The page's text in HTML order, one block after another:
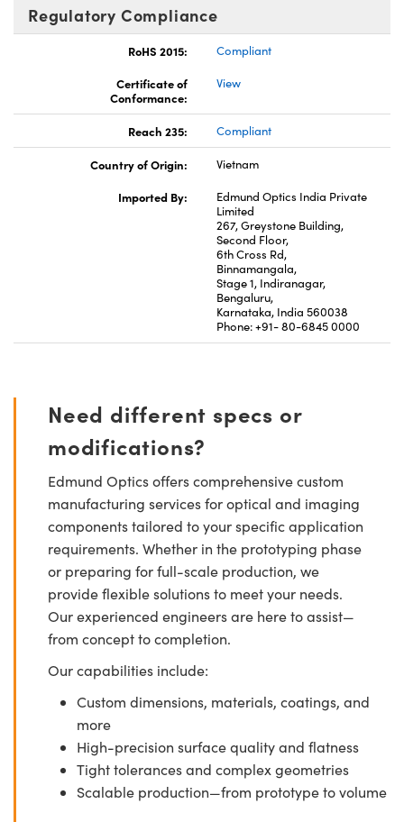
Regulatory Compliance
RoHS 2015:
Compliant
Certificate of
Conformance:
View
Reach 235: Compliant
Country of Origin:
Vietnam
Imported By:
Edmund Optics India Private
Limited
267, Greystone Building,
Second Floor,
6th Cross Rd,
Binnamangala,
Stage 1, Indiranagar,
Bengaluru,
Karnataka, India 560038
Phone: +91- 80-6845 0000
Need different specs or
modifications?
Edmund Optics offers comprehensive custom
manufacturing services for optical and imaging
components tailored to your specific application
requirements. Whether in the prototyping phase
or preparing for full-scale production, we
provide flexible solutions to meet your needs.
Our experienced engineers are here to assist—
from concept to completion.
Our capabilities include:
Custom dimensions, materials, coatings, and
more
High-precision surface quality and flatness
Tight tolerances and complex geometries
Scalable production—from prototype to volume